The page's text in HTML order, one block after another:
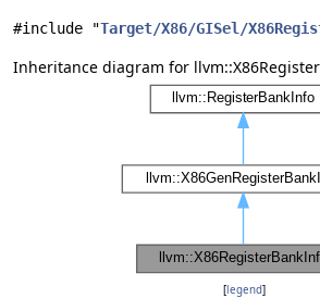
#include "Target/X86/GISel/
Inheritance diagram for
[legend]